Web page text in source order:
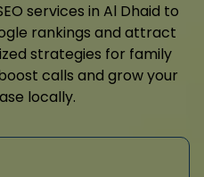
services in Al Dhaid to
rankings and attract
strategies for family
calls and grow your
locally.